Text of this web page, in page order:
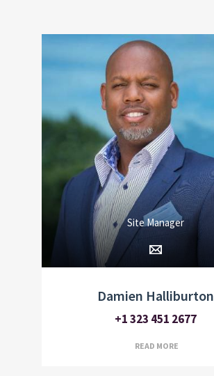
Site Manager
Damien Halliburton
+1 323 451 2677
READ MORE